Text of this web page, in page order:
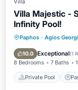
Villa
Villa Majestic -
Infinity Pool!
Paphos · Agios
10.0 Exceptional(1
8 Bedrooms 7 Baths
Private Pool
Private
Balcony/